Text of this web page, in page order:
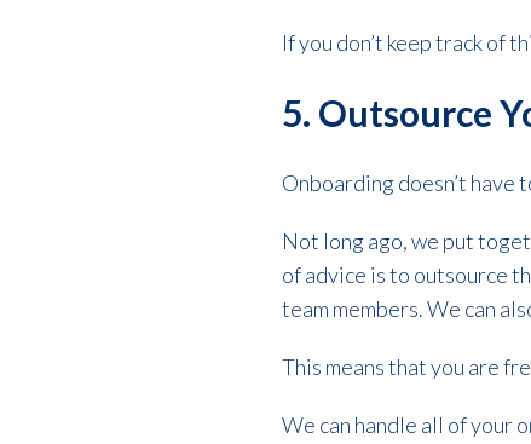
If you don’t keep track of
5. Outsource
Onboarding doesn’t have
Not long ago, we put
of advice is to outsource
team members. We can
This means that you are
We can handle all of your